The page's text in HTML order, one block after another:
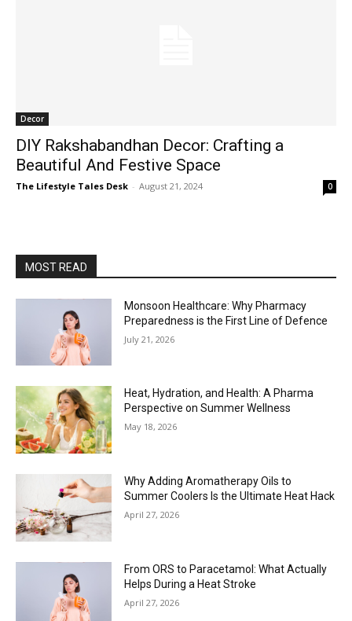
Decor
DIY Rakshabandhan Decor: Crafting a
Beautiful And Festive Space
The Lifestyle Tales Desk - August 21, 2024 0
MOST READ
Monsoon Healthcare: Why Pharmacy
Preparedness is the First Line of Defence
July 21, 2026
Heat, Hydration, and Health: A Pharma
Perspective on Summer Wellness
May 18, 2026
Why Adding Aromatherapy Oils to
Summer Coolers Is the Ultimate Heat Hack
April 27, 2026
From ORS to Paracetamol: What Actually
Helps During a Heat Stroke
April 27, 2026